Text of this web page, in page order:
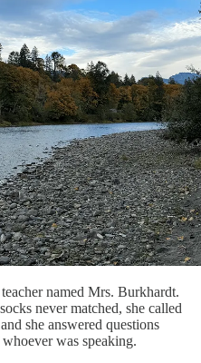
named Mrs. Burkhardt.
never matched, she called
she answered questions
was speaking.